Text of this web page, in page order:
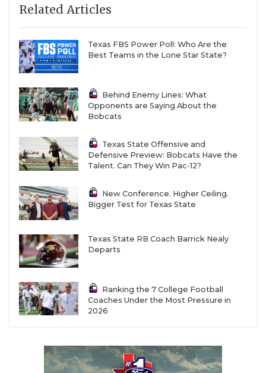
Related Articles
Texas FBS Power Poll: Who Are the
Best Teams in the Lone Star State?
Behind Enemy Lines: What
Opponents are Saying About the
Bobcats
Texas State Offensive and
Defensive Preview: Bobcats Have the
Talent. Can They Win Pac-12?
New Conference. Higher Ceiling.
Bigger Test for Texas State
Texas State RB Coach Barrick Nealy
Departs
Ranking the 7 College Football
Coaches Under the Most Pressure in
2026